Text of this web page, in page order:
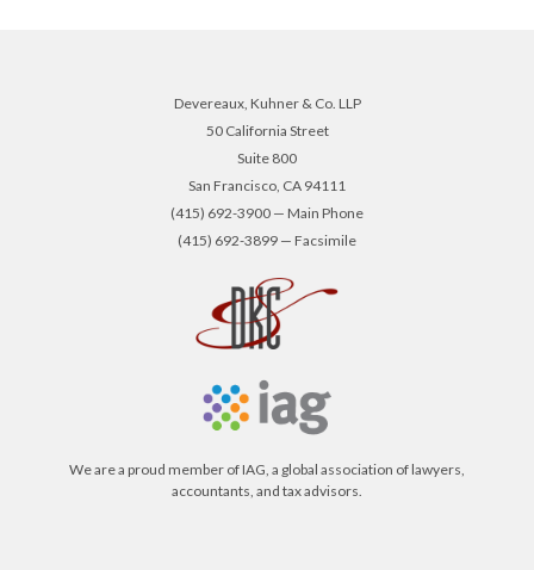
Devereaux, Kuhner & Co. LLP
50 California Street
Suite 800
San Francisco, CA 94111
(415) 692-3900 — Main Phone
(415) 692-3899 — Facsimile
We are a proud member of IAG, a global association of lawyers,
accountants, and tax advisors.